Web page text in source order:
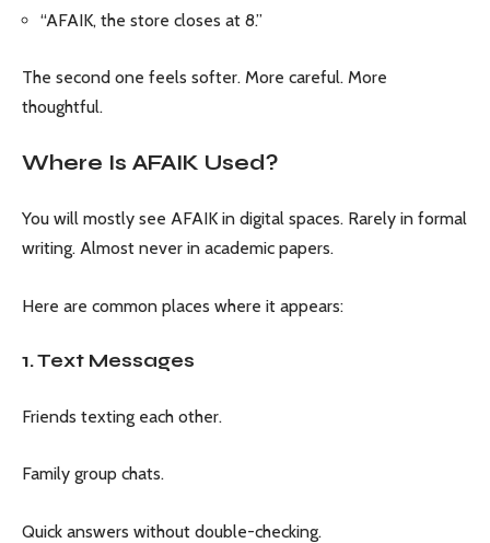
“AFAIK, the store closes at 8.”
The second one feels softer. More careful. More
thoughtful.
Where Is AFAIK Used?
You will mostly see AFAIK in digital spaces. Rarely in formal
writing. Almost never in academic papers.
Here are common places where it appears:
1. Text Messages
Friends texting each other.
Family group chats.
Quick answers without double-checking.